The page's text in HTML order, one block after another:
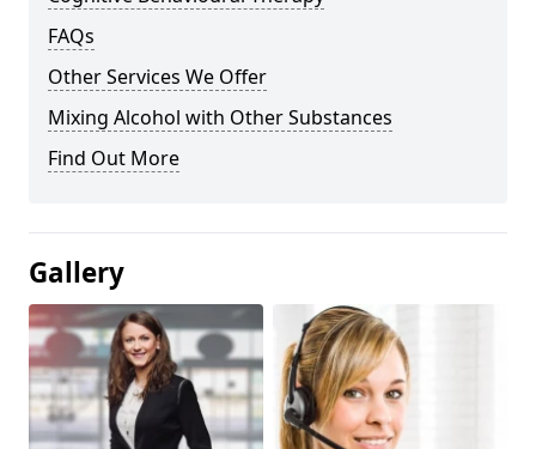
FAQs
Other Services We Offer
Mixing Alcohol with Other Substances
Find Out More
Gallery